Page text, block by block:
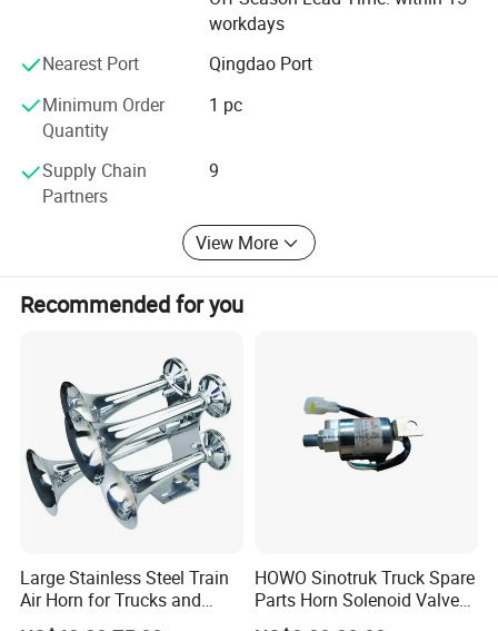
the importing in different countries.
quality products, operate in good faith, provide 24h online
service, "quality first, service first "is our company's
business philosophy, welcome to discuss business with
workdays
Nearest Port
Qingdao Port
Minimum Order
Quantity
1 pc
Supply Chain
Partners
9
View More
Recommended for you
Large Stainless Steel Train
Air Horn for Trucks and
Ships 12V 24V
HOWO Sinotruk Truck Spare
Parts Horn Solenoid Valve
Wg9718710001